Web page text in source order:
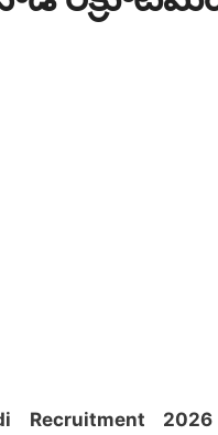
Recruitment